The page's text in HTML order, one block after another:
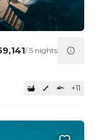
/5 nights
+11